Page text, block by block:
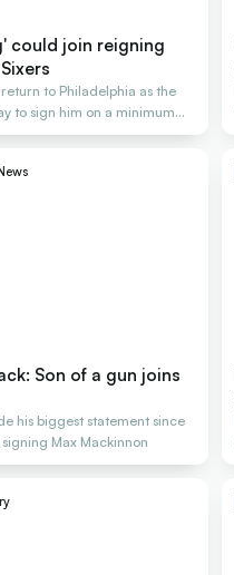
could join reigning
to Philadelphia as the
to sign him on a minimum
Son of a gun joins
his biggest statement since
Max Mackinnon